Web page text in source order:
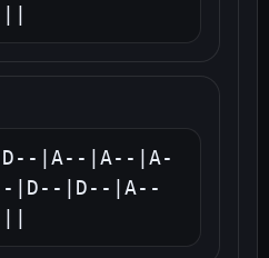
||
|A--|A--|A-
|D--|D--|A--
||